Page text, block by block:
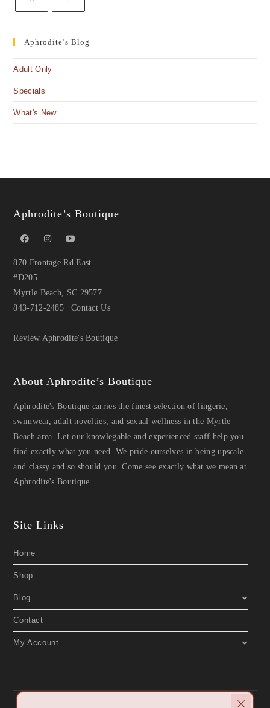
Aphrodite’s Blog
Adult Only
Specials
What's New
Aphrodite’s Boutique
870 Frontage Rd East
#D205
Myrtle Beach, SC 29577
843-712-2485 | Contact Us
Review Aphrodite's Boutique
About Aphrodite’s Boutique
Aphrodite's Boutique carries the finest selection of lingerie,
swimwear, adult novelties, and sexual wellness in the Myrtle
Beach area. Let our knowlegable and experienced staff help you
find exactly what you need. We pride ourselves in being upscale
and classy and so should you. Come see exactly what we mean at
Aphrodite's Boutique.
Site Links
Home
Shop
Blog
Contact
My Account